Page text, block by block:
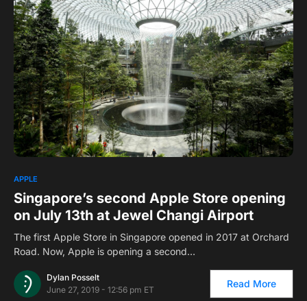
APPLE
Singapore’s second Apple Store opening
on July 13th at Jewel Changi Airport
The first Apple Store in Singapore opened in 2017 at Orchard
Road. Now, Apple is opening a second…
Dylan Posselt
June 27, 2019 - 12:56 pm ET
Read More